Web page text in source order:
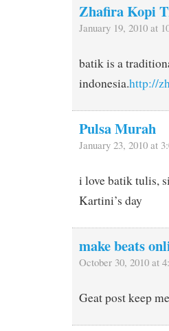
Zhafira Kopi
January 19, 2010 at
batik is a
indonesia.http://
Pulsa Murah
January 23, 2010 at
i love batik tulis,
Kartini’s day
make beats
October 30, 2010 at
Geat post keep